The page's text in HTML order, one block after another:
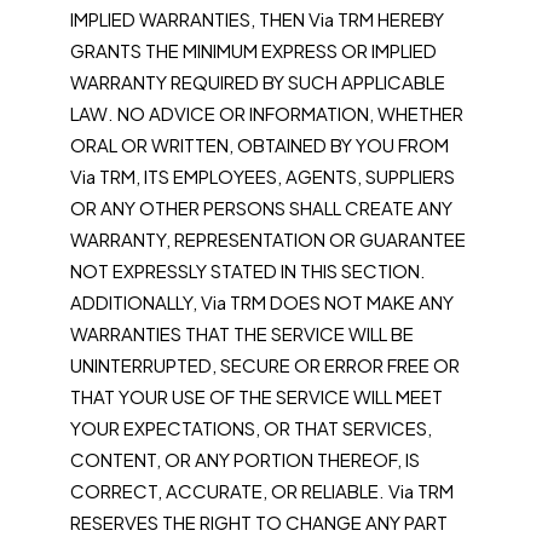
IMPLIED WARRANTIES, THEN Via TRM HEREBY
GRANTS THE MINIMUM EXPRESS OR IMPLIED
WARRANTY REQUIRED BY SUCH APPLICABLE
LAW. NO ADVICE OR INFORMATION, WHETHER
ORAL OR WRITTEN, OBTAINED BY YOU FROM
Via TRM, ITS EMPLOYEES, AGENTS, SUPPLIERS
OR ANY OTHER PERSONS SHALL CREATE ANY
WARRANTY, REPRESENTATION OR GUARANTEE
NOT EXPRESSLY STATED IN THIS SECTION.
ADDITIONALLY, Via TRM DOES NOT MAKE ANY
WARRANTIES THAT THE SERVICE WILL BE
UNINTERRUPTED, SECURE OR ERROR FREE OR
THAT YOUR USE OF THE SERVICE WILL MEET
YOUR EXPECTATIONS, OR THAT SERVICES,
CONTENT, OR ANY PORTION THEREOF, IS
CORRECT, ACCURATE, OR RELIABLE. Via TRM
RESERVES THE RIGHT TO CHANGE ANY PART